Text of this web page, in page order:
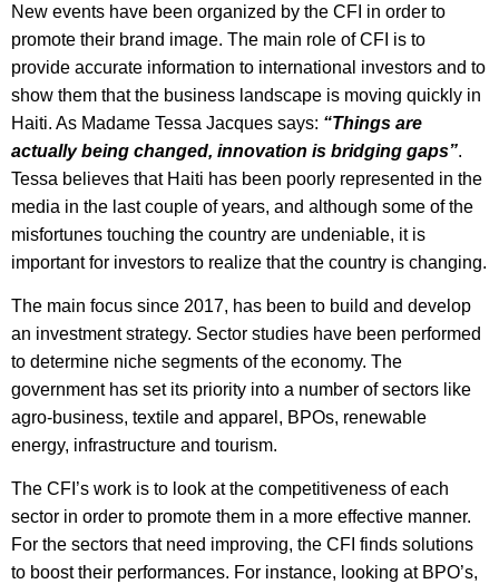
New events have been organized by the CFI in order to
promote their brand image. The main role of CFI is to
provide accurate information to international investors and to
show them that the business landscape is moving quickly in
Haiti. As Madame Tessa Jacques says: “Things are
actually being changed, innovation is bridging gaps”.
Tessa believes that Haiti has been poorly represented in the
media in the last couple of years, and although some of the
misfortunes touching the country are undeniable, it is
important for investors to realize that the country is changing.
The main focus since 2017, has been to build and develop
an investment strategy. Sector studies have been performed
to determine niche segments of the economy. The
government has set its priority into a number of sectors like
agro-business, textile and apparel, BPOs, renewable
energy, infrastructure and tourism.
The CFI’s work is to look at the competitiveness of each
sector in order to promote them in a more effective manner.
For the sectors that need improving, the CFI finds solutions
to boost their performances. For instance, looking at BPO’s,